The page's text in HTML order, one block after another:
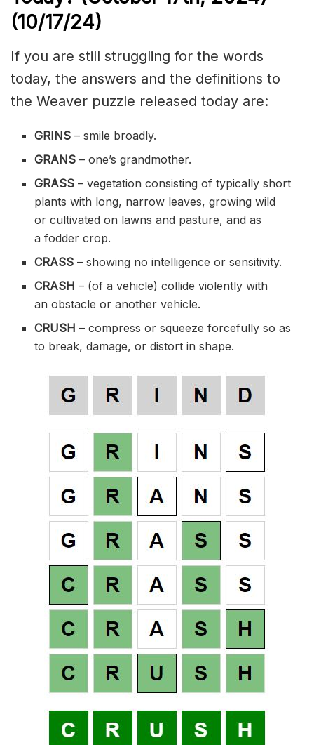
(10/17/24)
If you are still struggling for the words
today, the answers and the definitions to
the Weaver puzzle released today are:
GRINS– smile broadly.
GRANS– one’sgrandmother.
GRASS– vegetation consisting of typically short
plants with long, narrow leaves, growing wild
orcultivated on lawns and pasture, and as
afodder crop.
CRASS– showing no intelligence or sensitivity.
CRASH– (of a vehicle)collide violently with
anobstacle or another vehicle.
CRUSH– compress or squeezeforcefully so as
to break, damage, ordistort in shape.